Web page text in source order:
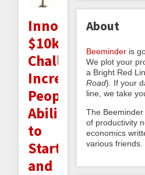
Innocentive
$10k
Challenge:
Increasing
People's
Ability
to
Start
and
About
Beeminder is
We plot your
a Bright Red
Road). If your
line, we take
The
of productivity
economics
various friends.